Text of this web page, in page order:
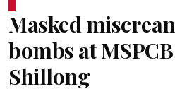
Masked
bombs at
Shillong